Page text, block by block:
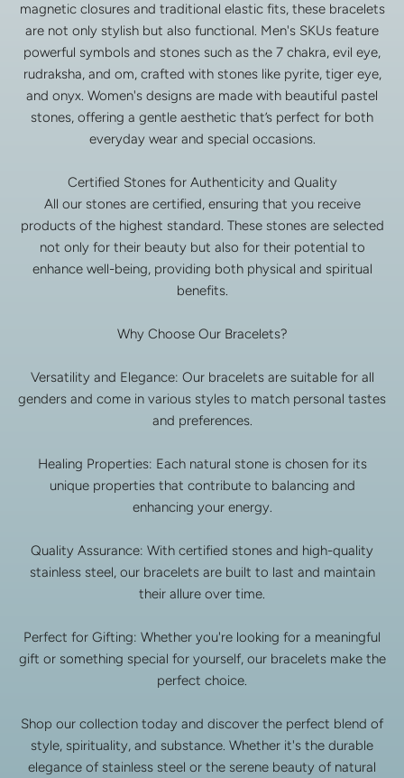
magnetic closures and traditional elastic fits, these bracelets
are not only stylish but also functional. Men's SKUs feature
powerful symbols and stones such as the 7 chakra, evil eye,
rudraksha, and om, crafted with stones like pyrite, tiger eye,
and onyx. Women's designs are made with beautiful pastel
stones, offering a gentle aesthetic that’s perfect for both
everyday wear and special occasions.
Certified Stones for Authenticity and Quality
All our stones are certified, ensuring that you receive
products of the highest standard. These stones are selected
not only for their beauty but also for their potential to
enhance well-being, providing both physical and spiritual
benefits.
Why Choose Our Bracelets?
Versatility and Elegance: Our bracelets are suitable for all
genders and come in various styles to match personal tastes
and preferences.
Healing Properties: Each natural stone is chosen for its
unique properties that contribute to balancing and
enhancing your energy.
Quality Assurance: With certified stones and high-quality
stainless steel, our bracelets are built to last and maintain
their allure over time.
Perfect for Gifting: Whether you're looking for a meaningful
gift or something special for yourself, our bracelets make the
perfect choice.
Shop our collection today and discover the perfect blend of
style, spirituality, and substance. Whether it's the durable
elegance of stainless steel or the serene beauty of natural